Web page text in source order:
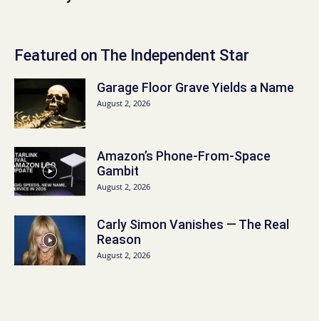
Featured on The Independent Star
Garage Floor Grave Yields a Name
August 2, 2026
Amazon’s Phone-From-Space
Gambit
August 2, 2026
Carly Simon Vanishes — The Real
Reason
August 2, 2026